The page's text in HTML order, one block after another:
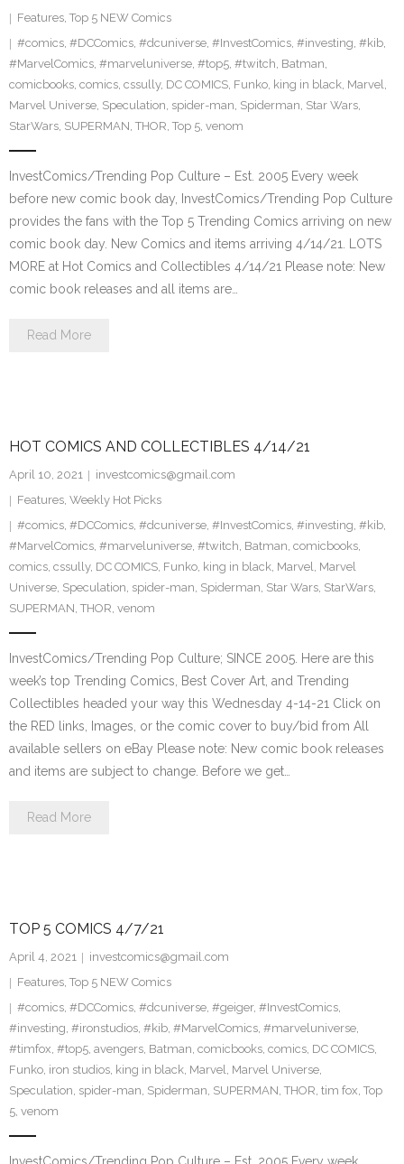
Features, Top 5 NEW Comics
#comics, #DCComics, #dcuniverse, #InvestComics, #investing, #kib,
#MarvelComics, #marveluniverse, #top5, #twitch, Batman,
comicbooks, comics, cssully, DC COMICS, Funko, king in black, Marvel,
Marvel Universe, Speculation, spider-man, Spiderman, Star Wars,
StarWars, SUPERMAN, THOR, Top 5, venom
InvestComics/Trending Pop Culture – Est. 2005 Every week
before new comic book day, InvestComics/Trending Pop Culture
provides the fans with the Top 5 Trending Comics arriving on new
comic book day. New Comics and items arriving 4/14/21. LOTS
MORE at Hot Comics and Collectibles 4/14/21 Please note: New
comic book releases and all items are…
Read More
HOT COMICS AND COLLECTIBLES 4/14/21
April 10, 2021
investcomics@gmail.com
Features, Weekly Hot Picks
#comics, #DCComics, #dcuniverse, #InvestComics, #investing, #kib,
#MarvelComics, #marveluniverse, #twitch, Batman, comicbooks,
comics, cssully, DC COMICS, Funko, king in black, Marvel, Marvel
Universe, Speculation, spider-man, Spiderman, Star Wars, StarWars,
SUPERMAN, THOR, venom
InvestComics/Trending Pop Culture; SINCE 2005. Here are this
week’s top Trending Comics, Best Cover Art, and Trending
Collectibles headed your way this Wednesday 4-14-21 Click on
the RED links, Images, or the comic cover to buy/bid from All
available sellers on eBay Please note: New comic book releases
and items are subject to change. Before we get…
Read More
TOP 5 COMICS 4/7/21
April 4, 2021
investcomics@gmail.com
Features, Top 5 NEW Comics
#comics, #DCComics, #dcuniverse, #geiger, #InvestComics,
#investing, #ironstudios, #kib, #MarvelComics, #marveluniverse,
#timfox, #top5, avengers, Batman, comicbooks, comics, DC COMICS,
Funko, iron studios, king in black, Marvel, Marvel Universe,
Speculation, spider-man, Spiderman, SUPERMAN, THOR, tim fox, Top
5, venom